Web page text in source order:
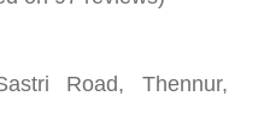
Road, Thennur,